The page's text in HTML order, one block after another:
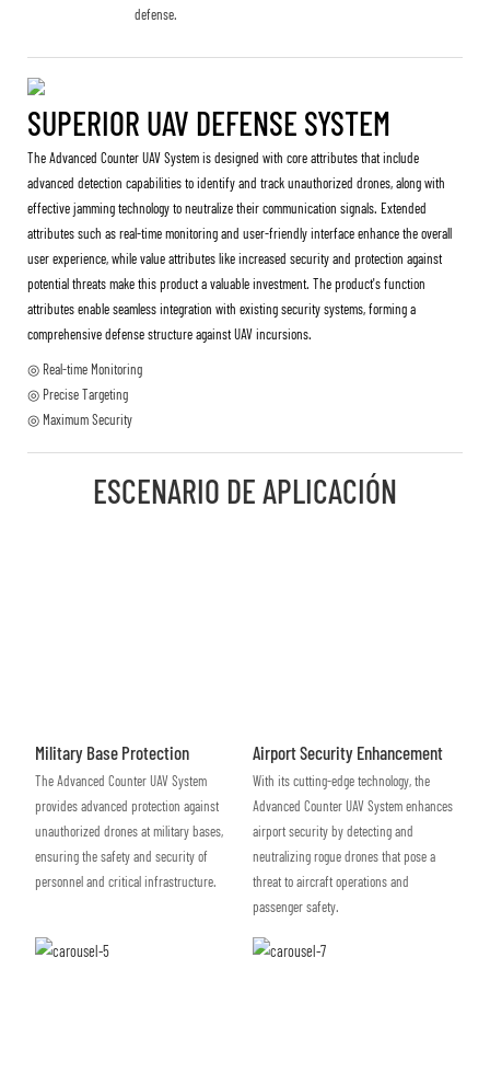
defense.
SUPERIOR UAV DEFENSE SYSTEM
The Advanced Counter UAV System is designed with core attributes that include
advanced detection capabilities to identify and track unauthorized drones, along with
effective jamming technology to neutralize their communication signals. Extended
attributes such as real-time monitoring and user-friendly interface enhance the overall
user experience, while value attributes like increased security and protection against
potential threats make this product a valuable investment. The product's function
attributes enable seamless integration with existing security systems, forming a
comprehensive defense structure against UAV incursions.
◎ Real-time Monitoring
◎ Precise Targeting
◎ Maximum Security
ESCENARIO DE APLICACIÓN
Military Base Protection
The Advanced Counter UAV System
provides advanced protection against
unauthorized drones at military bases,
ensuring the safety and security of
personnel and critical infrastructure.
Airport Security Enhancement
With its cutting-edge technology, the
Advanced Counter UAV System enhances
airport security by detecting and
neutralizing rogue drones that pose a
threat to aircraft operations and
passenger safety.